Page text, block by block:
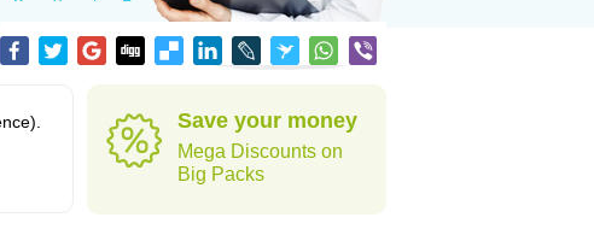
Save your money
Mega Discounts on
Big Packs